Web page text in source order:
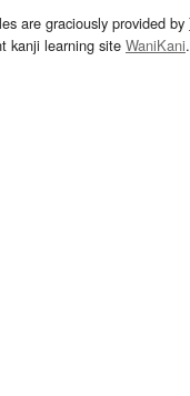
are graciously provided by
kanji learning site WaniKani.